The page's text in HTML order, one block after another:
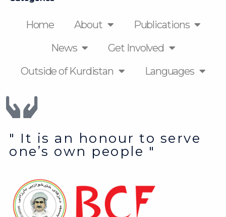
Home About
Publications
News
Get Involved
Outside of Kurdistan
Languages
" It is an honour to serve
one’s own people "